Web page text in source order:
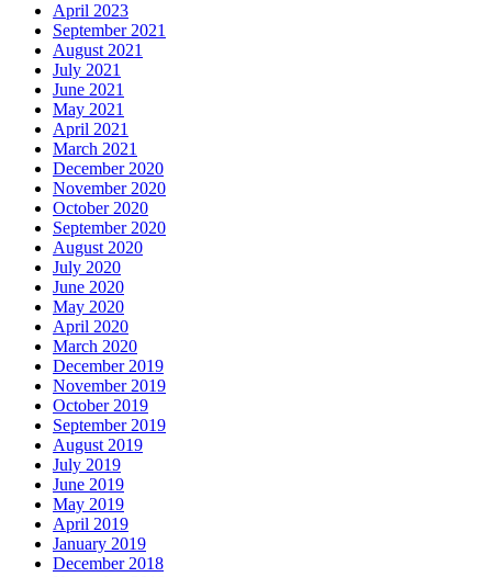
April 2023
September 2021
August 2021
July 2021
June 2021
May 2021
April 2021
March 2021
December 2020
November 2020
October 2020
September 2020
August 2020
July 2020
June 2020
May 2020
April 2020
March 2020
December 2019
November 2019
October 2019
September 2019
August 2019
July 2019
June 2019
May 2019
April 2019
January 2019
December 2018